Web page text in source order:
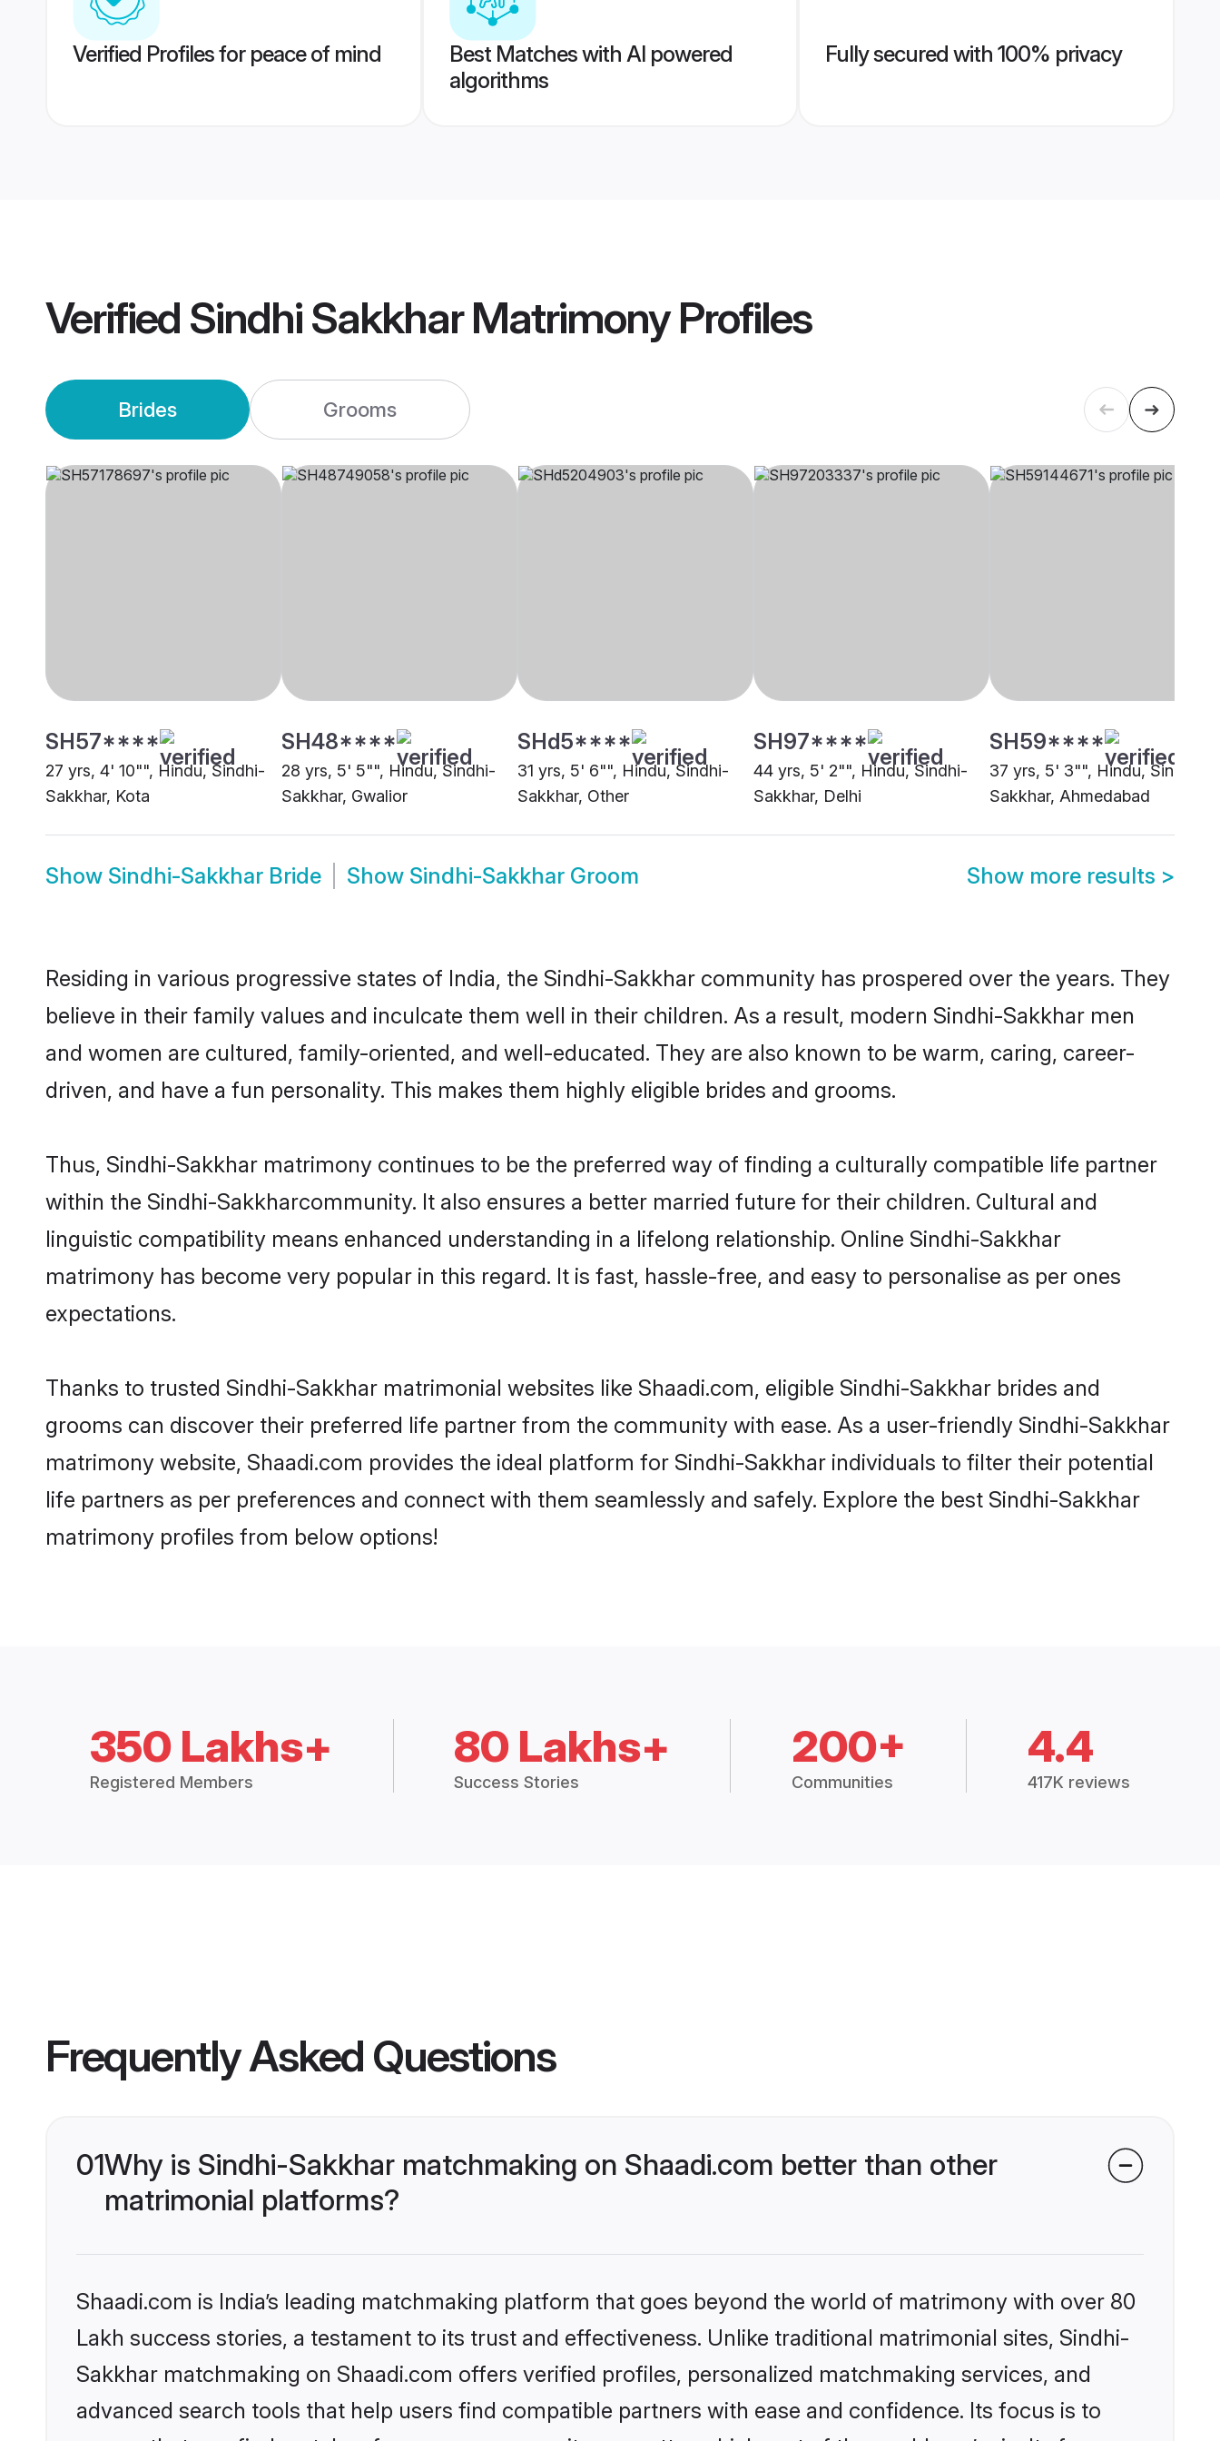
Verified Profiles for peace of mind
Best Matches with AI powered
algorithms
Fully secured with 100% privacy
Verified Sindhi Sakkhar MatrimonyProfiles
Brides Grooms
SH57****
27 yrs, 4' 10"", Hindu, Sindhi-
Sakkhar, Kota
SH48****
28 yrs, 5' 5"", Hindu, Sindhi-
Sakkhar, Gwalior
SHd5****
31 yrs, 5' 6"", Hindu, Sindhi-
Sakkhar, Other
SH97****
44 yrs, 5' 2"", Hindu, Sindhi-
Sakkhar, Delhi
SH59****
37 yrs, 5' 3"", Hindu, Sindhi-
Sakkhar, Ahmedabad
Show Sindhi-Sakkhar Bride Show Sindhi-Sakkhar Groom Show more results >
Residing in various progressive states of India, the Sindhi-Sakkhar community has prospered over the years. They
believe in their family values and inculcate them well in their children. As a result, modern Sindhi-Sakkhar men
and women are cultured, family-oriented, and well-educated. They are also known to be warm, caring, career-
driven, and have a fun personality. This makes them highly eligible brides and grooms.
Thus, Sindhi-Sakkhar matrimony continues to be the preferred way of finding a culturally compatible life partner
within the Sindhi-Sakkharcommunity. It also ensures a better married future for their children. Cultural and
linguistic compatibility means enhanced understanding in a lifelong relationship. Online Sindhi-Sakkhar
matrimony has become very popular in this regard. It is fast, hassle-free, and easy to personalise as per ones
expectations.
Thanks to trusted Sindhi-Sakkhar matrimonial websites like Shaadi.com, eligible Sindhi-Sakkhar brides and
grooms can discover their preferred life partner from the community with ease. As a user-friendly Sindhi-Sakkhar
matrimony website, Shaadi.com provides the ideal platform for Sindhi-Sakkhar individuals to filter their potential
life partners as per preferences and connect with them seamlessly and safely. Explore the best Sindhi-Sakkhar
matrimony profiles from below options!
350 Lakhs+
Registered Members
80 Lakhs+
Success Stories
200+
Communities
4.4
417K reviews
Frequently Asked Questions
01Why is Sindhi-Sakkhar matchmaking on Shaadi.com better than other
matrimonial platforms?
Shaadi.com is India’s leading matchmaking platform that goes beyond the world of matrimony with over 80
Lakh success stories, a testament to its trust and effectiveness. Unlike traditional matrimonial sites, Sindhi-
Sakkhar matchmaking on Shaadi.com offers verified profiles, personalized matchmaking services, and
advanced search tools that help users find compatible partners with ease and confidence. Its focus is to